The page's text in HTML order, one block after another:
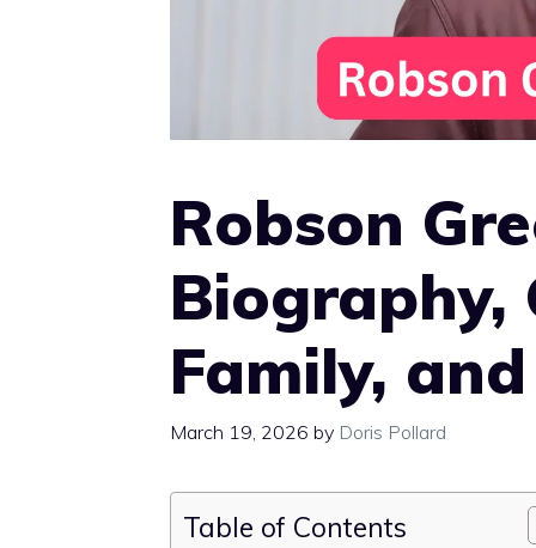
Robson
Biography,
Family,
March 19, 2026 by Doris Pollard
Table of Contents